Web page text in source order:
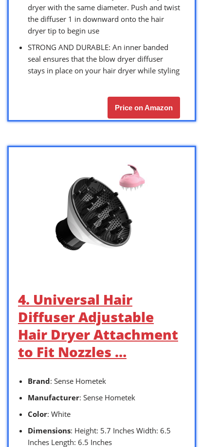
dryer with the same diameter. Push and twist
the diffuser 1 in downward onto the hair
dryer tip to begin use
STRONG AND DURABLE: An inner banded
seal ensures that the blow dryer diffuser
stays in place on your hair dryer while styling
Price on Amazon
4. Universal Hair
Diffuser Adjustable
Hair Dryer Attachment
to Fit Nozzles …
Brand: Sense Hometek
Manufacturer: Sense Hometek
Color: White
Dimensions: Height: 5.7 Inches Width: 6.5
Inches Length: 6.5 Inches